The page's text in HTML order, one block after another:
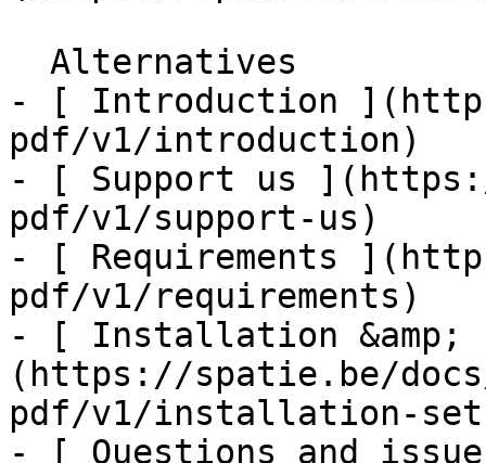
- [ Introduction
pdf/v1/introduction)
- [ Support us
pdf/v1/support-us)
- [ Requirements
pdf/v1/requirements)
- [ Installation &amp;
(https://spatie.be/
pdf/v1/installation-
- [ Questions and